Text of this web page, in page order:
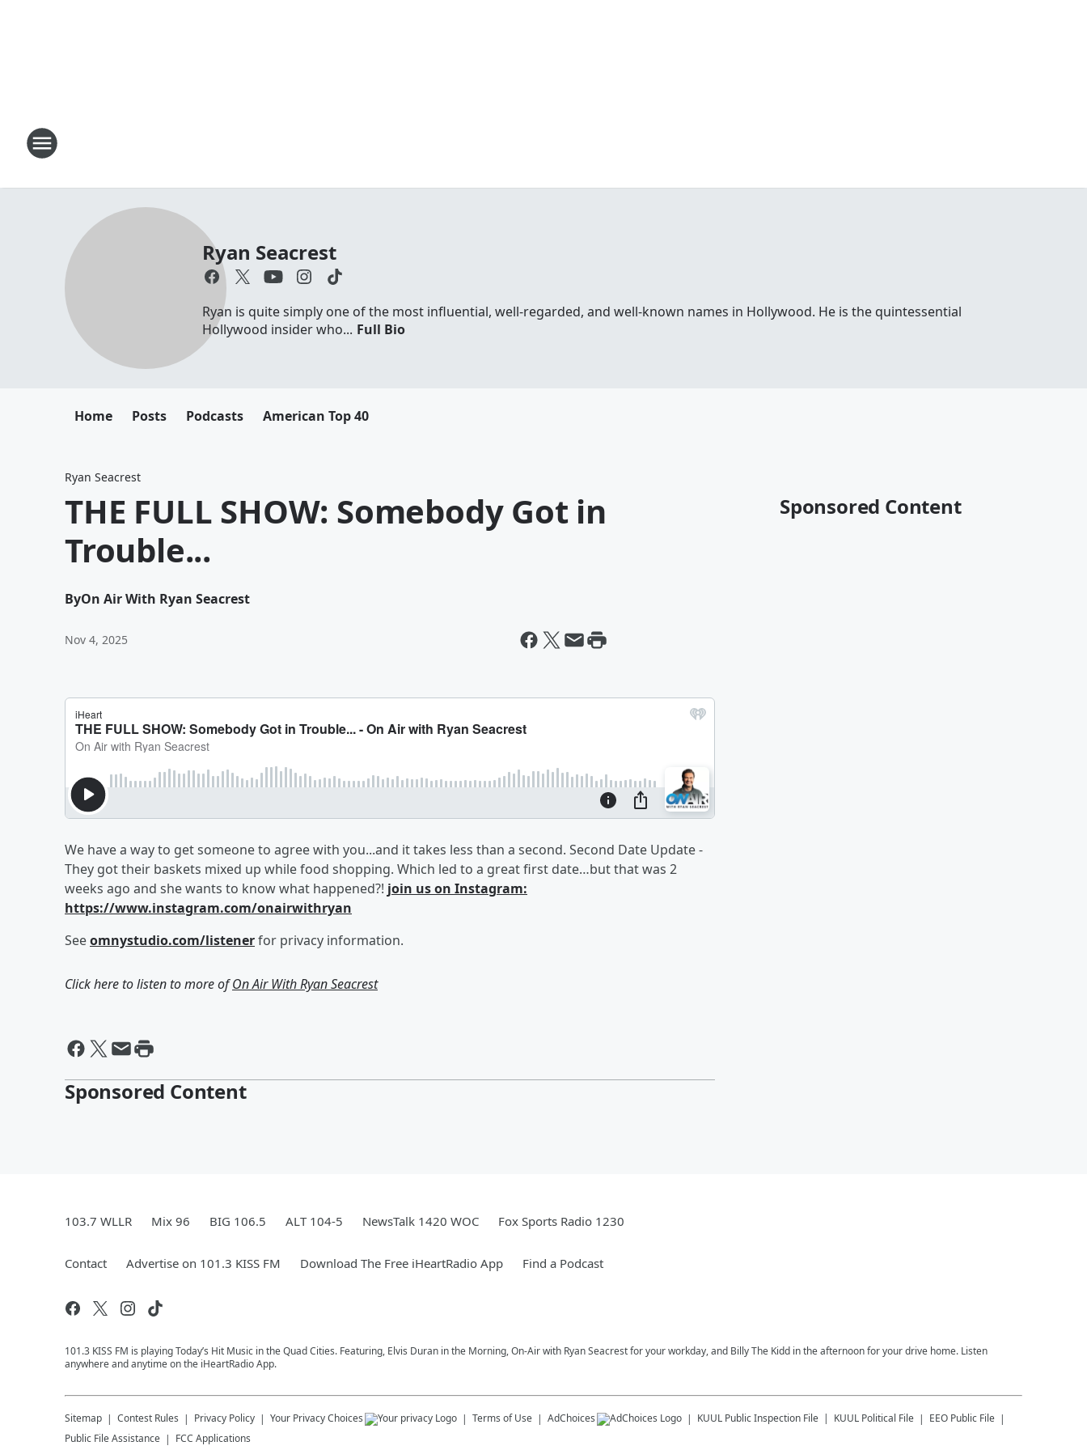
Ryan Seacrest
Ryan is quite simply one of the most influential, well-regarded, and well-known names in Hollywood. He is the quintessential
Hollywood insider who... Full Bio
Home Posts Podcasts American Top 40
Ryan Seacrest
THE FULL SHOW: Somebody Got in
Trouble...
ByOn Air With Ryan Seacrest
Nov 4, 2025
We have a way to get someone to agree with you...and it takes less than a second. Second Date Update -
They got their baskets mixed up while food shopping. Which led to a great first date…but that was 2
weeks ago and she wants to know what happened?! join us on Instagram:
https://www.instagram.com/onairwithryan
Seeomnystudio.com/listenerfor privacy information.
Click here to listen to more ofOn Air With Ryan Seacrest
Sponsored Content
Sponsored Content
103.7 WLLR Mix 96 BIG 106.5 ALT 104-5 NewsTalk 1420 WOC Fox Sports Radio 1230
Contact Advertise on 101.3 KISS FM Download The Free iHeartRadio App Find a Podcast
101.3 KISS FM is playing Today’s Hit Music in the Quad Cities. Featuring, Elvis Duran in the Morning, On-Air with Ryan Seacrest for your workday, and Billy The Kidd in the afternoon for your drive home. Listen
anywhere and anytime on the iHeartRadio App.
Sitemap Contest Rules Privacy Policy Your Privacy Choices Terms of Use AdChoices KUUL Public Inspection File KUUL Political File
EEO Public File
Public File Assistance
FCC Applications